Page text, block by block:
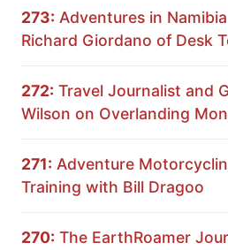
273: Adventures in
Richard Giordano of Desk
272: Travel Journalist and
Wilson on Overlanding
271: Adventure
Training with Bill Dragoo
270: The EarthRoamer